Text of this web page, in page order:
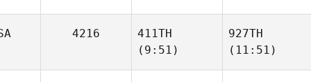
4216
411TH
(9:51)
927TH
(11:51)